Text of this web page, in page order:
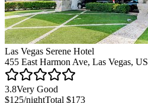
Las Vegas Serene Hotel
455 East Harmon Ave, Las Vegas, US
3.8Very Good
$125/nightTotal $173